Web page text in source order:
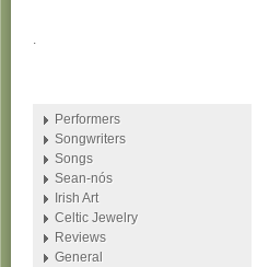
.
Performers
Songwriters
Songs
Sean-nós
Irish Art
Celtic Jewelry
Reviews
General